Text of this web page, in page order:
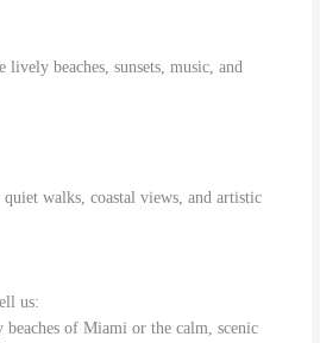
beaches, sunsets, music, and
walks, coastal views, and artistic
us:
of Miami or the calm, scenic